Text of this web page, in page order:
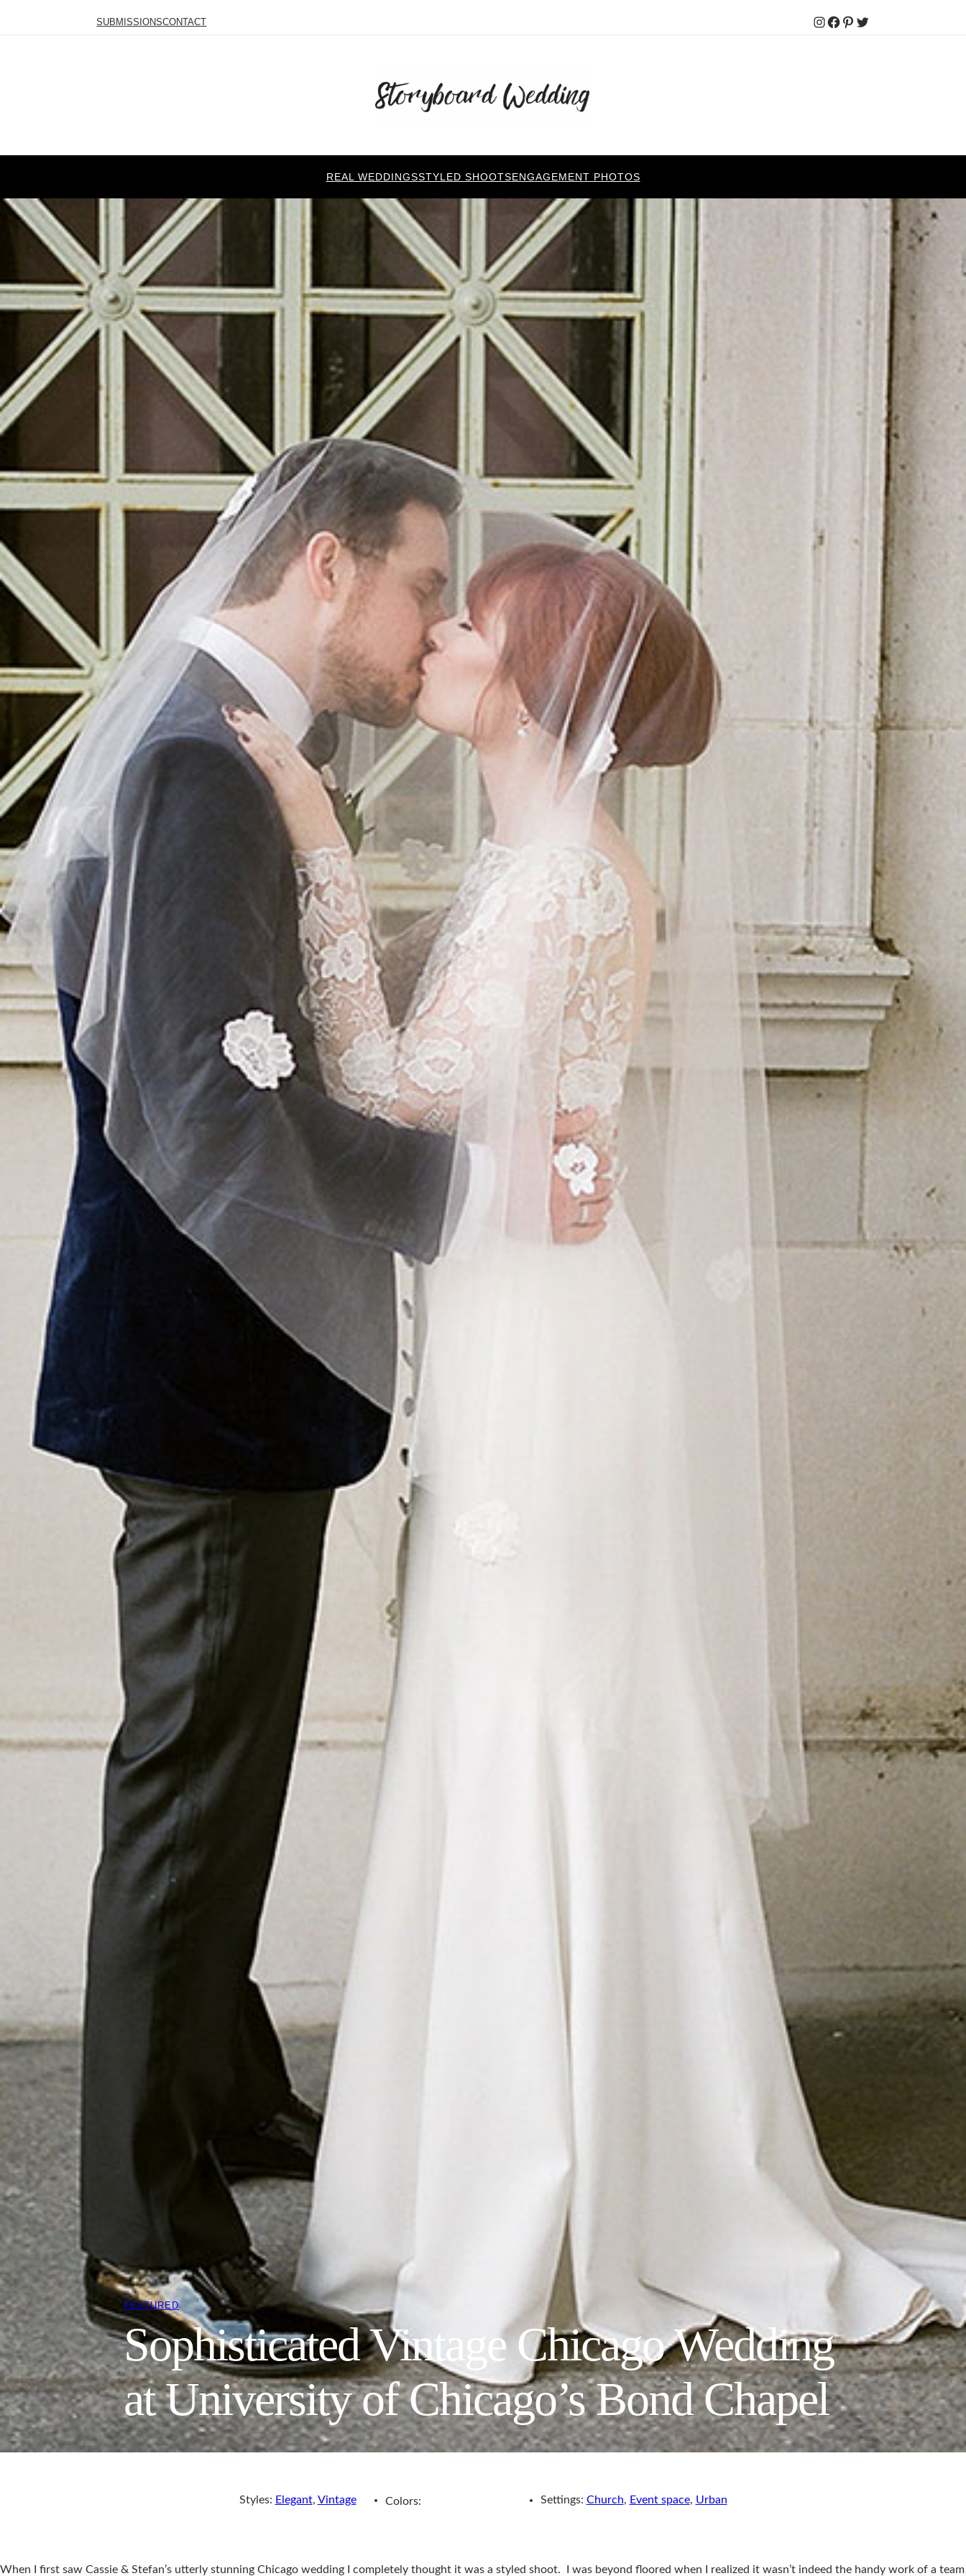
SUBMISSIONSCONTACT Instagram
Facebook
Pinterest
Twitter
REAL WEDDINGSSTYLED SHOOTSENGAGEMENT PHOTOS
FEATURED
Sophisticated Vintage Chicago Wedding
at University of Chicago’s Bond Chapel
Styles: Elegant, Vintage Colors: Settings: Church, Event space, Urban
When I first saw Cassie & Stefan’s utterly stunning Chicago wedding I completely thought it was a styled shoot. I was beyond floored when I realized it wasn’t indeed the handy work of a team